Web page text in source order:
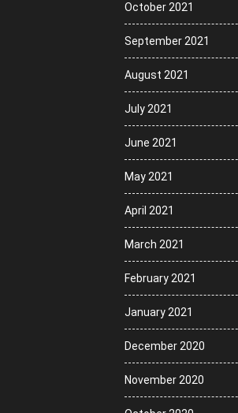
October 2021
September 2021
August 2021
July 2021
June 2021
May 2021
April 2021
March 2021
February 2021
January 2021
December 2020
November 2020